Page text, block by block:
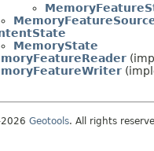
MemoryState
Geotools. All rights